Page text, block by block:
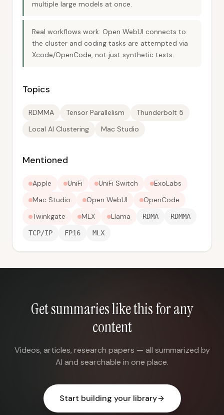
multiple large models at once.
Real workflows work: Open WebUI connects to
the cluster and coding tasks are attempted via
Xcode/OpenCode, not just synthetic tests.
Topics
RDMMA Tensor Parallelism
Thunderbolt 5
Local AI Clustering
Mac Studio
Mentioned
Apple UniFi UniFi Switch
ExoLabs
Mac Studio
Open WebUI
OpenCode
Twinkgate
MLX Llama RDMA RDMMA
TCP/IP FP16 MLX
Get summaries like this for any
content
Videos, articles, research papers — all summarized by
AI and searchable in one place.
Start building your library